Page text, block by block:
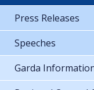
Press Releases
Speeches
Garda